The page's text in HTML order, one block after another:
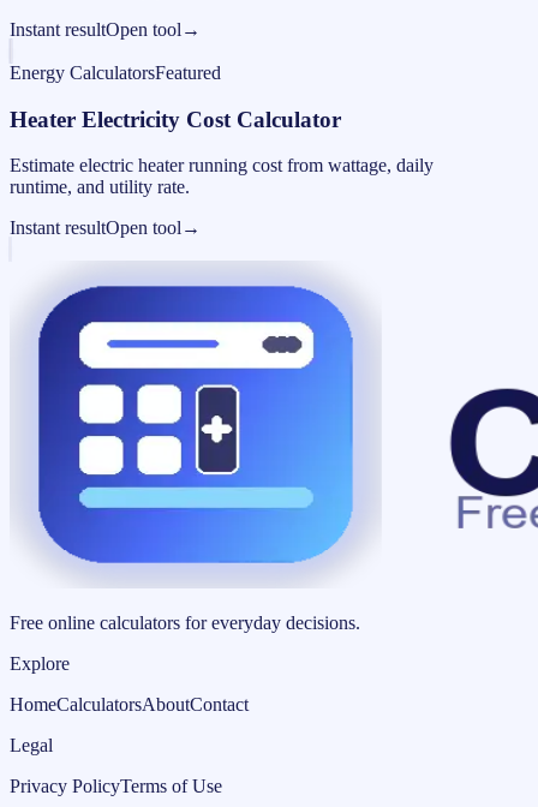
Instant resultOpen tool →
Energy CalculatorsFeatured
Heater Electricity Cost Calculator
Estimate electric heater running cost from wattage, daily
runtime, and utility rate.
Instant resultOpen tool →
Free online calculators for everyday decisions.
Explore
HomeCalculatorsAboutContact
Legal
Privacy PolicyTerms of Use